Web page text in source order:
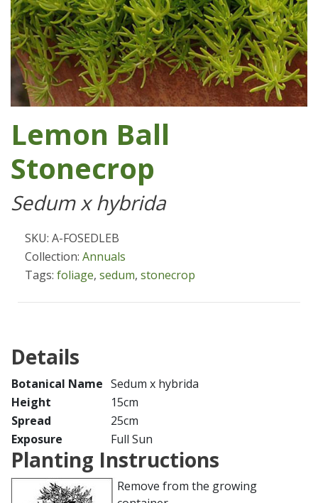
Lemon Ball
Stonecrop
Sedum x hybrida
SKU: A-FOSEDLEB
Collection: Annuals
Tags: foliage, sedum, stonecrop
Details
Botanical Name Sedum x hybrida
Height
15cm
Spread
25cm
Exposure
Full Sun
Planting Instructions
Remove from the growing